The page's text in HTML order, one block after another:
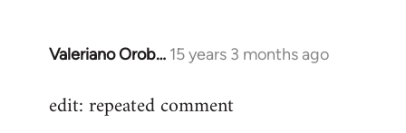
Valeriano Orob… 15 years 3 months ago
In
to
edit: repeated comment